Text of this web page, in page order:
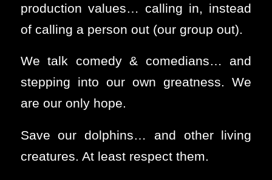
production values… calling in, instead
of calling a person out (our group out).
We talk comedy & comedians… and
stepping into our own greatness. We
are our only hope.
Save our dolphins… and other living
creatures. At least respect them.